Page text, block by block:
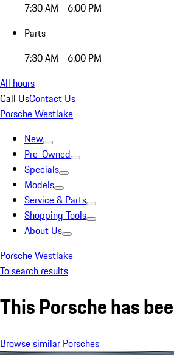
7:30 AM - 6:00 PM
Parts
7:30 AM - 6:00 PM
All hours
Call UsContact Us
Porsche Westlake
New
Pre-Owned
Specials
Models
Service & Parts
Shopping Tools
About Us
Porsche Westlake
To search results
This Porsche has
Browse similar Porsches